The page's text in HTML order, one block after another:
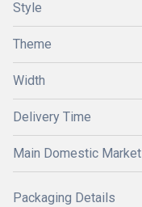
Style
Theme
Width
Delivery Time
Main Domestic Market
Packaging Details